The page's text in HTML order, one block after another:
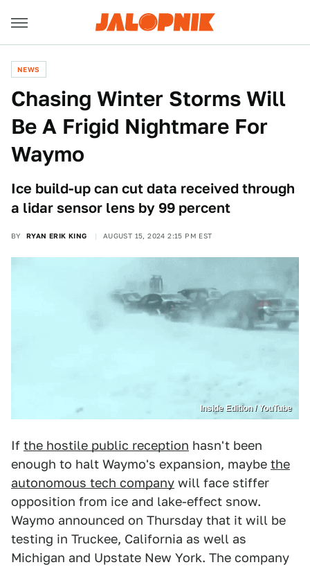
NEWS
Chasing Winter Storms Will
Be A Frigid Nightmare For
Waymo
Ice build-up can cut data received through
a lidar sensor lens by 99 percent
BY RYAN ERIK KING AUGUST 15, 2024 2:15 PM EST
Inside Edition / YouTube
If the hostile public reception hasn't been
enough to halt Waymo's expansion, maybe the
autonomous tech company will face stiffer
opposition from ice and lake-effect snow.
Waymo announced on Thursday that it will be
testing in Truckee, California as well as
Michigan and Upstate New York. The company